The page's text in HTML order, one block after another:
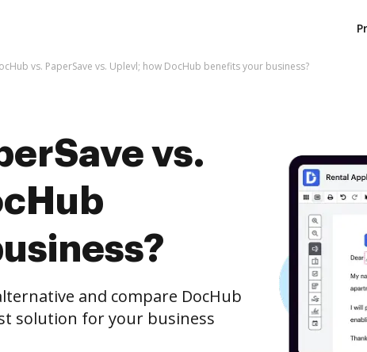
vs. PaperSave vs. Uplevl; how DocHub benefits your business?
vs.
and compare DocHub
solution for your business